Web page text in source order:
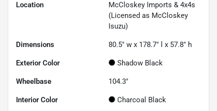
Location
McCloskey Imports & 4x4s
(Licensed as McCloskey
Isuzu)
Dimensions 80.5" w x 178.7" l x 57.8" h
Exterior Color Shadow Black
Wheelbase 104.3"
Interior Color Charcoal Black